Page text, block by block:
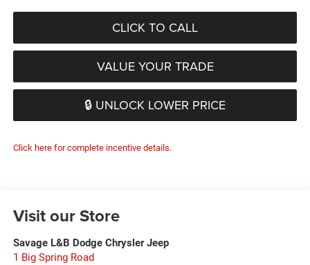
CLICK TO CALL
VALUE YOUR TRADE
🔒 UNLOCK LOWER PRICE
Click here for complete incentive details.
Visit our Store
Savage L&B Dodge Chrysler Jeep
1 Big Spring Road